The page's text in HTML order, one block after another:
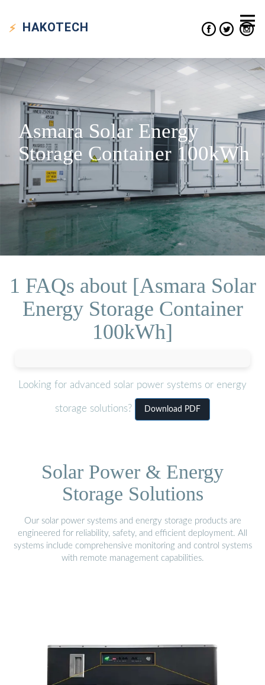
HAKOTECH
Asmara Solar Energy
Storage Container 100kWh
1 FAQs about [Asmara Solar
Energy Storage Container
100kWh]
Looking for advanced solar power systems or energy
storage solutions? Download PDF
Solar Power & Energy
Storage Solutions
Our solar power systems and energy storage products are
engineered for reliability, safety, and efficient deployment. All
systems include comprehensive monitoring and control systems
with remote management capabilities.